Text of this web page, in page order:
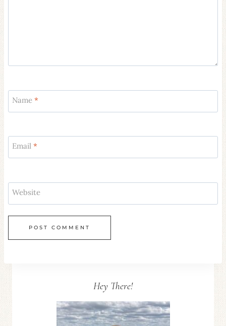
Name *
Email *
Website
Hey There!